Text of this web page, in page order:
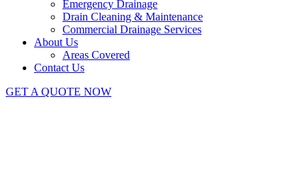
Emergency Drainage
Drain Cleaning & Maintenance
Commercial Drainage Services
About Us
Areas Covered
Contact Us
GET A QUOTE NOW